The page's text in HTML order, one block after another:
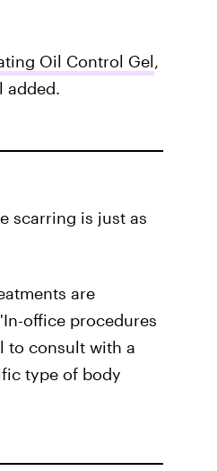
Oil Control Gel,
added.
scarring is just as
are
office procedures
to consult with a
type of body